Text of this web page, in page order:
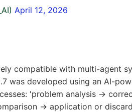
April 12, 2026
compatible with multi-agent
was developed using an AI-
'problem analysis →
→ application or